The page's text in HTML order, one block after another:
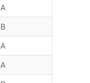
A
B
A
A